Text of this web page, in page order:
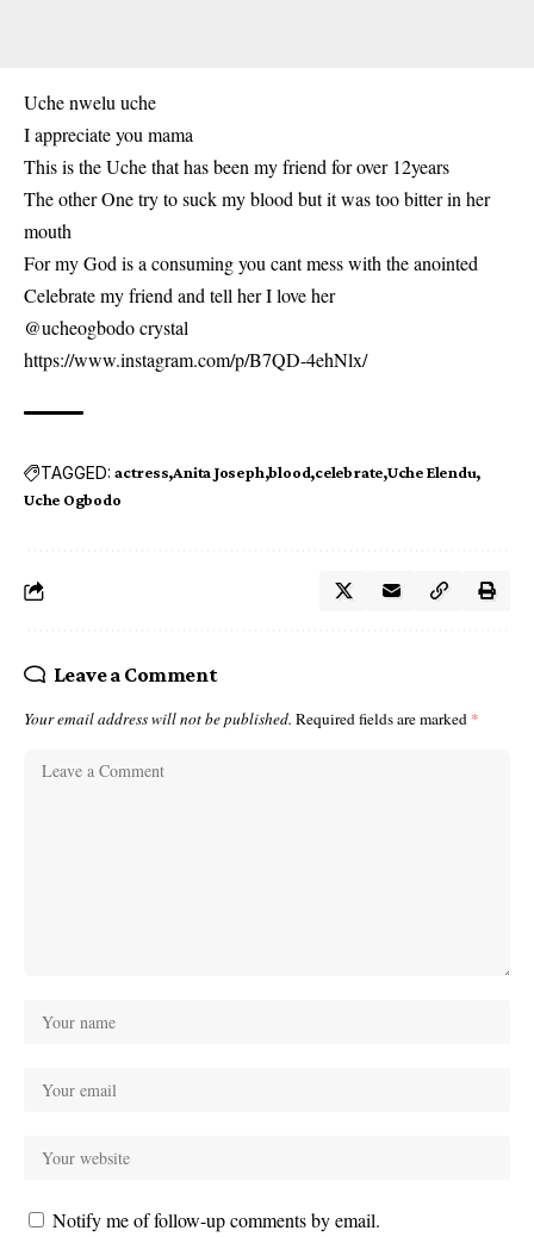
Uche nwelu uche
I appreciate you mama
This is the Uche that has been my friend for over 12years
The other One try to suck my blood but it was too bitter in her
mouth
For my God is a consuming you cant mess with the anointed
Celebrate my friend and tell her I love her
@ucheogbodo crystal
https://www.instagram.com/p/B7QD-4ehNlx/
TAGGED: actress Anita Joseph blood celebrate Uche Elendu
Uche Ogbodo
Leave a Comment
Your email address will not be published. Required fields are marked *
Notify me of follow-up comments by email.